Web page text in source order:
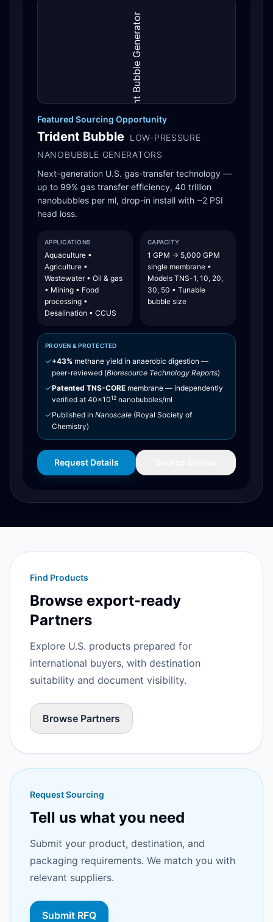
Featured Sourcing Opportunity
Trident Bubble LOW-PRESSURE
NANOBUBBLE GENERATORS
Next-generation U.S. gas-transfer technology —
up to 99% gas transfer efficiency, 40 trillion
nanobubbles per ml, drop-in install with ~2 PSI
head loss.
APPLICATIONS
Aquaculture •
Agriculture •
Wastewater • Oil & gas
• Mining • Food
processing •
Desalination • CCUS
CAPACITY
1 GPM → 5,000 GPM
single membrane •
Models TNS-1, 10, 20,
30, 50 • Tunable
bubble size
PROVEN & PROTECTED
✓+43% methane yield in anaerobic digestion —
peer-reviewed (Bioresource Technology Reports)
✓Patented TNS-CORE membrane — independently
verified at 40×1012 nanobubbles/ml
✓Published in Nanoscale (Royal Society of
Chemistry)
Request Details
Find Products
Browse export-ready
Partners
Explore U.S. products prepared for
international buyers, with destination
suitability and document visibility.
Browse Partners
Request Sourcing
Tell us what you need
Submit your product, destination, and
packaging requirements. We match you with
relevant suppliers.
Submit RFQ